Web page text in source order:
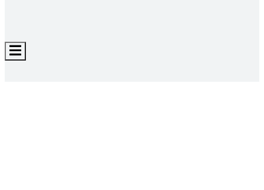
Hamburger
Toggle